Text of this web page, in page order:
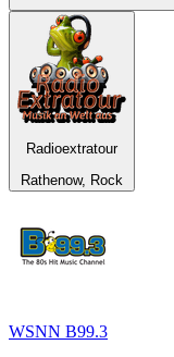
Radioextratour
Rathenow, Rock
WSNN B99.3